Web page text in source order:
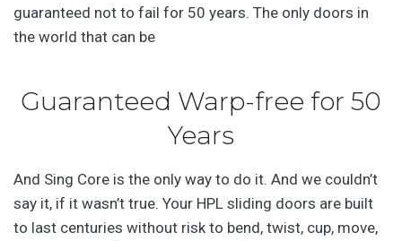
guaranteed not to fail for 50 years. The only doors in
the world that can be
Guaranteed Warp-free for 50
Years
And Sing Core is the only way to do it. And we couldn’t
say it, if it wasn’t true. Your HPL sliding doors are built
to last centuries without risk to bend, twist, cup, move,